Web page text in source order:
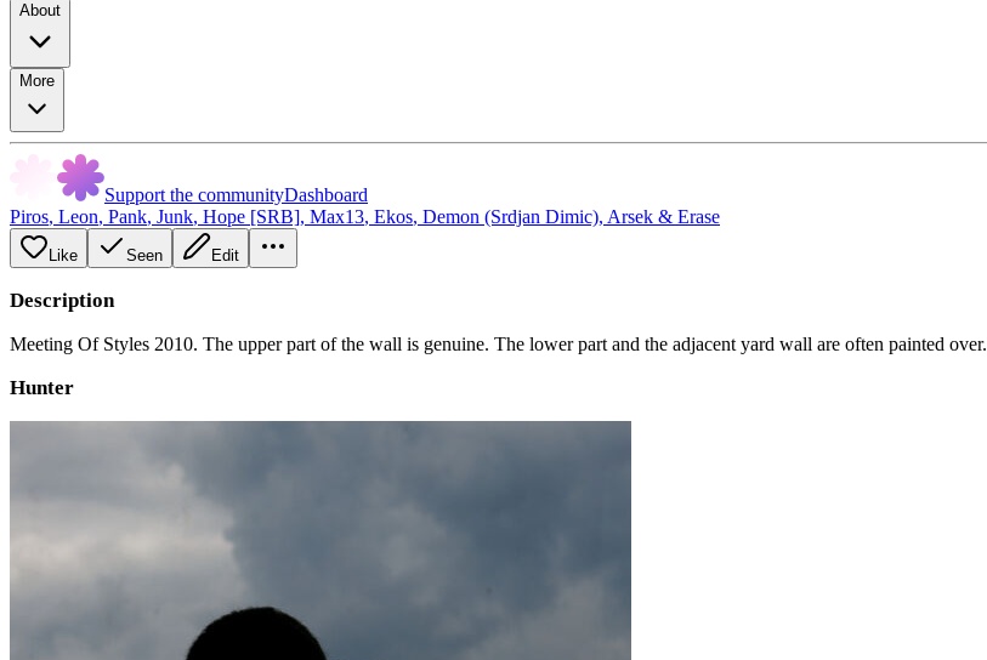
About
More
Support the communityDashboard
Piros, Leon, Pank, Junk, Hope [SRB], Max13, Ekos, Demon (Srdjan Dimic), Arsek & Erase
Like Seen Edit
Description
Meeting Of Styles 2010. The upper part of the wall is genuine. The lower part and the adjacent yard wall are often painted over.
Hunter